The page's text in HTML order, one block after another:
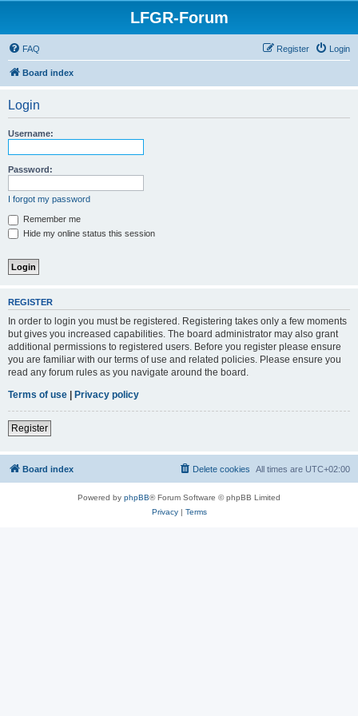
LFGR-Forum
FAQ Login
Register
Board index
Login
Username:
Password:
I forgot my password
Remember me
Hide my online status this session
REGISTER
In order to login you must be registered. Registering takes only a few moments
but gives you increased capabilities. The board administrator may also grant
additional permissions to registered users. Before you register please ensure
you are familiar with our terms of use and related policies. Please ensure you
read any forum rules as you navigate around the board.
Terms of use | Privacy policy
Register
Board index All times are UTC+02:00
Delete cookies
Powered by phpBB® Forum Software © phpBB Limited
Privacy| Terms